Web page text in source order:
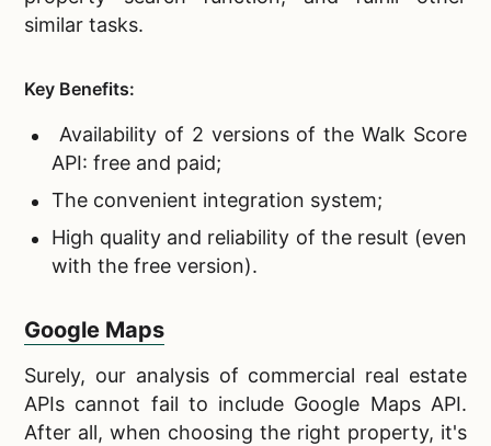
similar tasks.
Key Benefits:
Availability of 2 versions of the Walk Score
API: free and paid;
The convenient integration system;
High quality and reliability of the result (even
with the free version).
Google Maps
Surely, our analysis of commercial real estate
APIs cannot fail to include Google Maps API.
After all, when choosing the right property, it's